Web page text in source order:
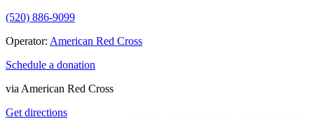
(520) 886-9099
Operator: American Red Cross
Schedule a donation
via American Red Cross
Get directions